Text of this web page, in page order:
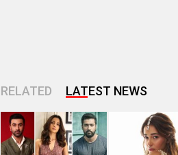
RELATED LATEST NEWS